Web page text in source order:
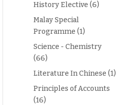
History Elective (6)
Malay Special
Programme (1)
Science - Chemistry
(66)
Literature In Chinese (1)
Principles of Accounts
(16)